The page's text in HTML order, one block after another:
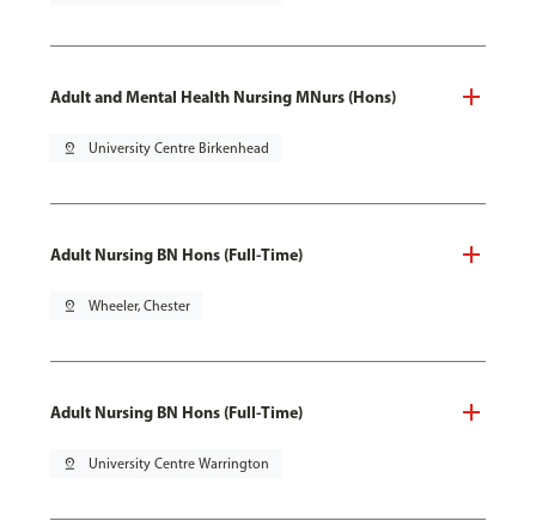
Adult and Mental Health Nursing MNurs (Hons)
pin_drop University Centre Birkenhead
Adult Nursing BN Hons (Full-Time)
pin_drop Wheeler, Chester
Adult Nursing BN Hons (Full-Time)
pin_drop University Centre Warrington